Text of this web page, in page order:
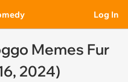
Log In
Memes Fur
2024)